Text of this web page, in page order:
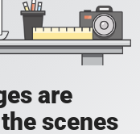
are
scenes